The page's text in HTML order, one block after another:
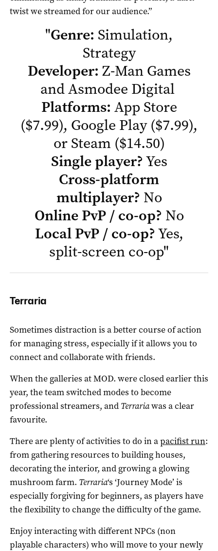
twist we streamed for our audience.”
"Genre: Simulation,
Strategy
Developer: Z-Man Games
and Asmodee Digital
Platforms: App Store
($7.99), Google Play($7.99),
or Steam($14.50)
Single player? Yes
Cross-platform
multiplayer? No
Online PvP / co-op? No
Local PvP / co-op? Yes,
split-screen co-op"
Terraria
Sometimes distraction is a better course of action
for managing stress, especially if it allows you to
connect and collaborate with friends.
When the galleries at MOD. were closed earlier this
year, the team switched modes to become
professional streamers, and Terrariawas a clear
favourite.
There are plenty of activities to do in apacifist run:
from gathering resources to building houses,
decorating the interior, and growing a glowing
mushroom farm. Terraria‘s ‘Journey Mode’ is
especially forgiving for beginners, as players have
the flexibility to change the difficulty of the game.
Enjoy interacting with different NPCs (non
playable characters) who will move to your newly